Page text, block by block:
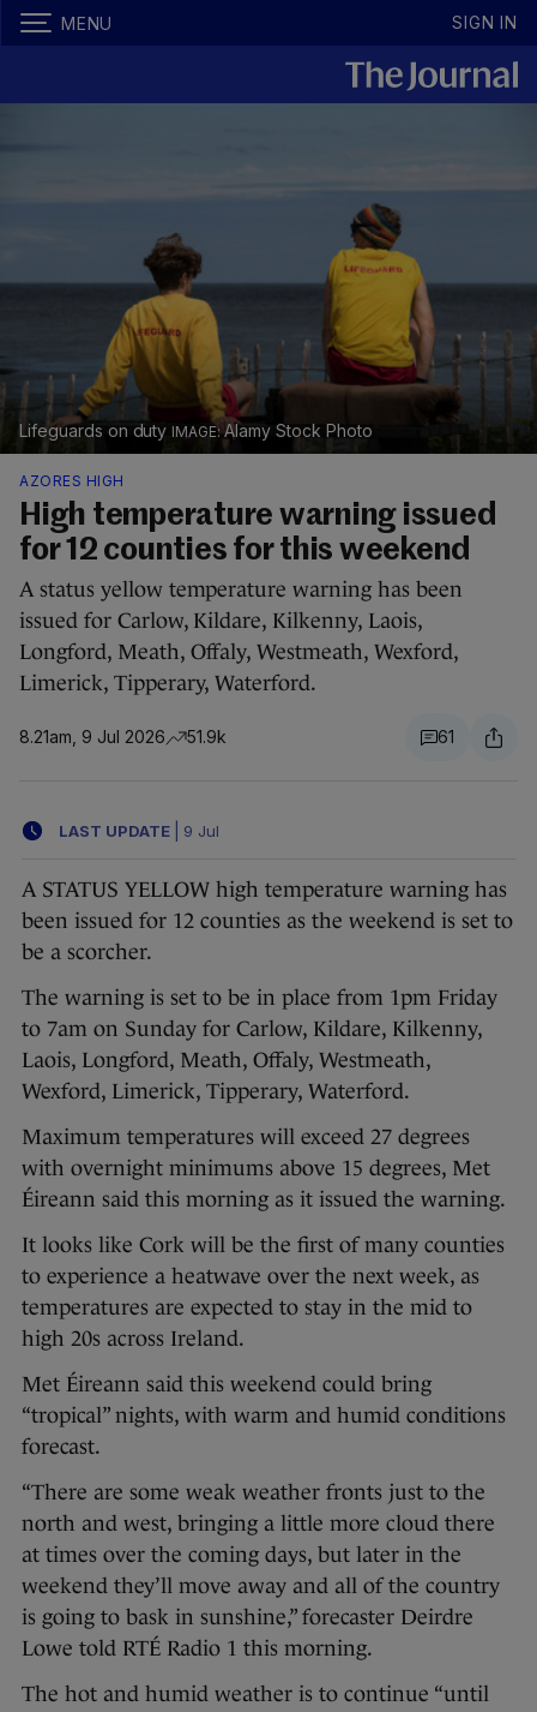
MENU SIGN IN
Lifeguards on duty Alamy Stock Photo
AZORES HIGH
High temperature warning issued
for 12 counties for this weekend
A status yellow temperature warning has been
issued for Carlow, Kildare, Kilkenny, Laois,
Longford, Meath, Offaly, Westmeath, Wexford,
Limerick, Tipperary, Waterford.
8.21am, 9 Jul 2026 51.9k 61
LAST UPDATE 9 Jul
A STATUS YELLOW high temperature warning has
been issued for 12 counties as the weekend is set to
be a scorcher.
The warning is set to be in place from 1pm Friday
to 7am on Sunday for Carlow, Kildare, Kilkenny,
Laois, Longford, Meath, Offaly, Westmeath,
Wexford, Limerick, Tipperary, Waterford.
Maximum temperatures will exceed 27 degrees
with overnight minimums above 15 degrees, Met
Éireann said this morning as it issued the warning.
It looks like Cork will be the first of many counties
to experience a heatwave over the next week, as
temperatures are expected to stay in the mid to
high 20s across Ireland.
Met Éireann said this weekend could bring
“tropical” nights, with warm and humid conditions
forecast.
“There are some weak weather fronts just to the
north and west, bringing a little more cloud there
at times over the coming days, but later in the
weekend they’ll move away and all of the country
is going to bask in sunshine,” forecaster Deirdre
Lowe told RTÉ Radio 1 this morning.
The hot and humid weather is to continue “until